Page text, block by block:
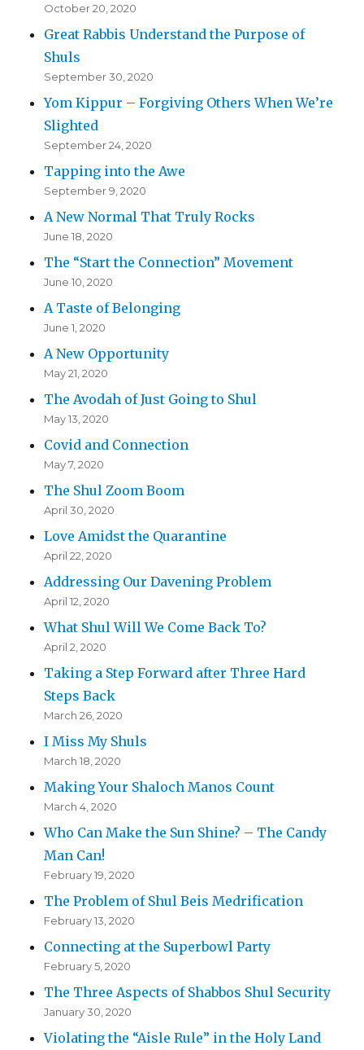
October 20, 2020
Great Rabbis Understand the Purpose of
Shuls
September 30, 2020
Yom Kippur – Forgiving Others When We’re
Slighted
September 24, 2020
Tapping into the Awe
September 9, 2020
A New Normal That Truly Rocks
June 18, 2020
The “Start the Connection” Movement
June 10, 2020
A Taste of Belonging
June 1, 2020
A New Opportunity
May 21, 2020
The Avodah of Just Going to Shul
May 13, 2020
Covid and Connection
May 7, 2020
The Shul Zoom Boom
April 30, 2020
Love Amidst the Quarantine
April 22, 2020
Addressing Our Davening Problem
April 12, 2020
What Shul Will We Come Back To?
April 2, 2020
Taking a Step Forward after Three Hard
Steps Back
March 26, 2020
I Miss My Shuls
March 18, 2020
Making Your Shaloch Manos Count
March 4, 2020
Who Can Make the Sun Shine? – The Candy
Man Can!
February 19, 2020
The Problem of Shul Beis Medrification
February 13, 2020
Connecting at the Superbowl Party
February 5, 2020
The Three Aspects of Shabbos Shul Security
January 30, 2020
Violating the “Aisle Rule” in the Holy Land